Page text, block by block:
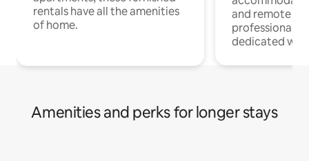
rentals have all the amenities
of home.
and remote
professionals
dedicated
Amenities and perks for longer stays